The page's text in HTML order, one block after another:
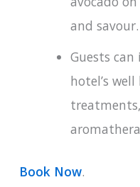
and savour.
Guests
hotel’s
Book Now.